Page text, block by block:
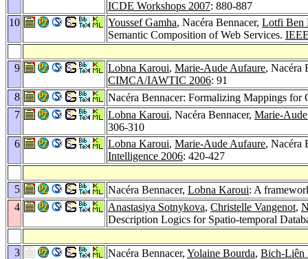
ICDE Workshops 2007: 880-887
10
Youssef Gamha, Nacéra Bennacer, Lotfi Ben
Semantic Composition of Web Services.
9 Lobna Karoui, Marie-Aude Aufaure, Nacéra
CIMCA/IAWTIC 2006: 91
8
Nacéra Bennacer: Formalizing Mappings
7
Lobna Karoui, Nacéra Bennacer, Marie-
306-310
6
Lobna Karoui, Marie-Aude Aufaure, Nacéra
Intelligence 2006: 420-427
5 Nacéra Bennacer, Lobna Karoui: A
4
Anastasiya Sotnykova, Christelle Vangenot,
Description Logics for Spatio-temporal
3 Nacéra Bennacer, Yolaine Bourda, Bich-Liên